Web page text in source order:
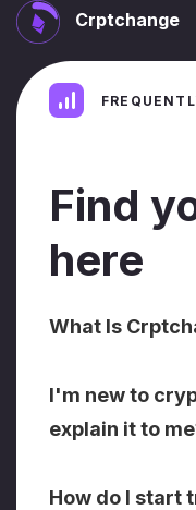
Crptchange
Find
here
What Is
I'm new to
explain it to
How do I start